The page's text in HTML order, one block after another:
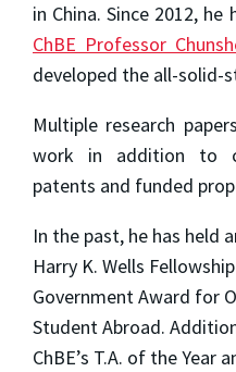
in China. Since 2012,
ChBE Professor
developed the all-solid-
Multiple research
work in addition to
patents and funded
In the past, he has held
Harry K. Wells
Government Award for
Student Abroad.
ChBE’s T.A. of the